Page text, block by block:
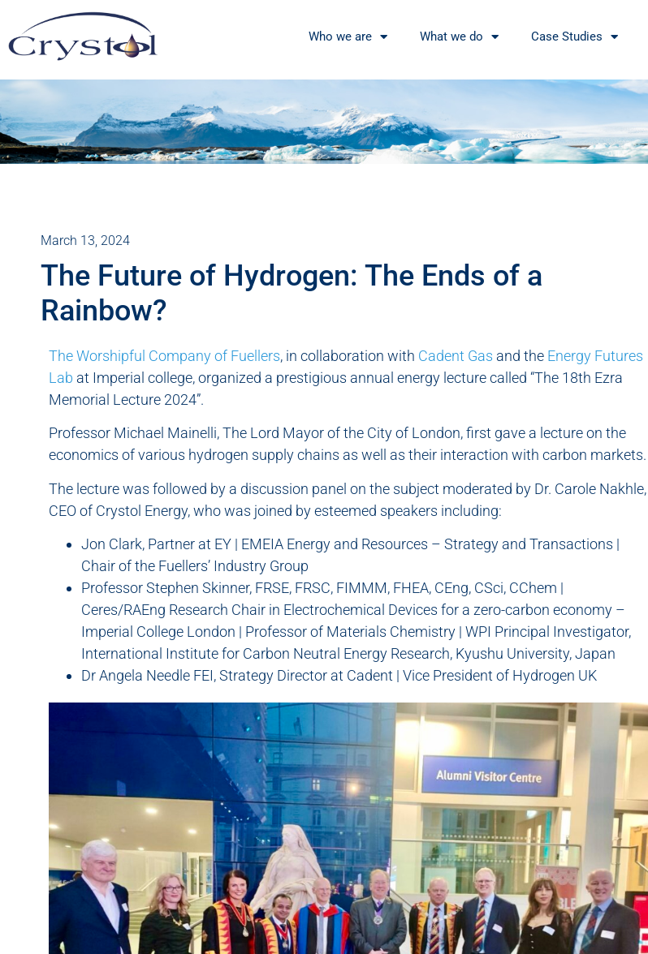
Who we are What we do Case Studies
March 13, 2024
The Future of Hydrogen: The Ends of a
Rainbow?
The Worshipful Company of Fuellers, in collaboration with Cadent Gas and the Energy Futures
Lab at Imperial college, organized a prestigious annual energy lecture called “The 18th Ezra
Memorial Lecture 2024”.
Professor Michael Mainelli, The Lord Mayor of the City of London, first gave a lecture on the
economics of various hydrogen supply chains as well as their interaction with carbon markets.
The lecture was followed by a discussion panel on the subject moderated by Dr. Carole Nakhle,
CEO of Crystol Energy, who was joined by esteemed speakers including:
Jon Clark, Partner at EY | EMEIA Energy and Resources – Strategy and Transactions |
Chair of the Fuellers’ Industry Group
Professor Stephen Skinner, FRSE, FRSC, FIMMM, FHEA, CEng, CSci, CChem |
Ceres/RAEng Research Chair in Electrochemical Devices for a zero-carbon economy –
Imperial College London | Professor of Materials Chemistry | WPI Principal Investigator,
International Institute for Carbon Neutral Energy Research, Kyushu University, Japan
Dr Angela Needle FEI, Strategy Director at Cadent | Vice President of Hydrogen UK